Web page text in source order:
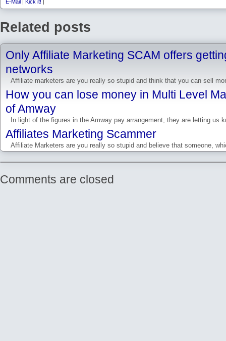
E-Mail Kick it!
Related posts
Only Affiliate Marketing SCAM offers
networks
Affiliate marketers are you really so stupid and think that you can sell
How you can lose money in Multi Level
of Amway
In light of the figures in the Amway pay arrangement, they are letting us
Affiliates Marketing Scammer
Affiliate Marketers are you really so stupid and believe that someone,
Comments are closed